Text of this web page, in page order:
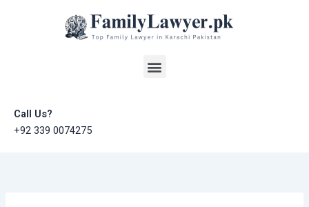
Menu
Call Us?
+92 339 0074275